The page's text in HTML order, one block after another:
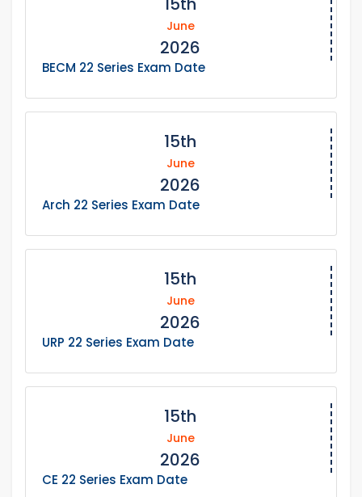
June
2026
BECM 22 Series Exam Date
15th
June
2026
Arch 22 Series Exam Date
15th
June
2026
URP 22 Series Exam Date
15th
June
2026
CE 22 Series Exam Date